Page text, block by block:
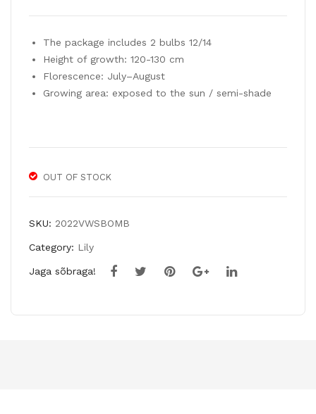
The package includes 2 bulbs 12/14
Height of growth: 120-130 cm
Florescence: July–August
Growing area: exposed to the sun / semi-shade
OUT OF STOCK
SKU: 2022VWSBOMB
Category: Lily
Jaga sõbraga!